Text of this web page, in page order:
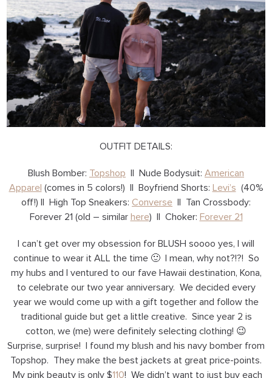
OUTFIT DETAILS:
Blush Bomber: Topshop || Nude Bodysuit: American
Apparel (comes in 5 colors!) || Boyfriend Shorts: Levi’s (40%
off!) || High Top Sneakers: Converse || Tan Crossbody:
Forever 21 (old – similar here) || Choker: Forever 21
I can’t get over my obsession for BLUSH soooo yes, I will
continue to wear it ALL the time 🙂 I mean, why not?!?! So
my hubs and I ventured to our fave Hawaii destination, Kona,
to celebrate our two year anniversary. We decided every
year we would come up with a gift together and follow the
traditional guide but get a little creative. Since year 2 is
cotton, we (me) were definitely selecting clothing! 😉
Surprise, surprise! I found my blush and his navy bomber from
Topshop. They make the best jackets at great price-points.
My pink beauty is only $110! We didn’t want to just buy each